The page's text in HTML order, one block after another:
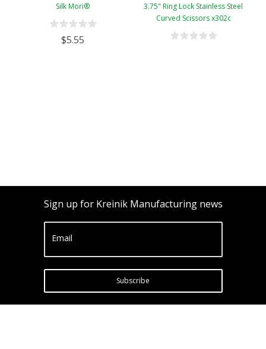
Silk Mori®
$5.55
3.75" Ring Lock Stainless Steel
Curved Scissors x302c
Sign up for Kreinik Manufacturing news
Email
Subscribe